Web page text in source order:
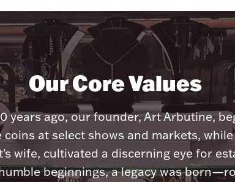
Our Core Values
years ago, our founder, Art Arbutine,
at select shows and markets,
wife, cultivated a discerning eye for
beginnings, a legacy was